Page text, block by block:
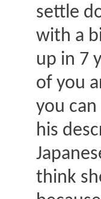
settle
with a
up in 7
of you
you
his
think